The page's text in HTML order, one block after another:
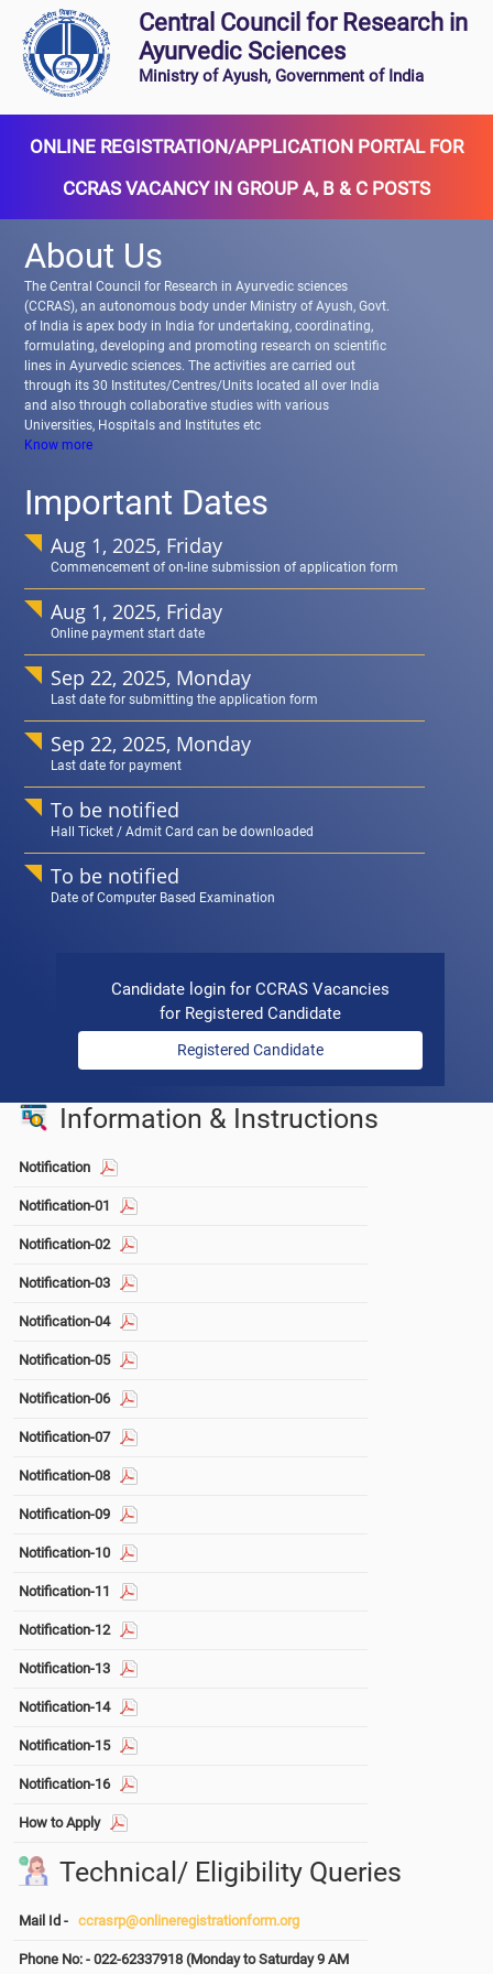
Central Council for Research in
Ayurvedic Sciences
Ministry of Ayush, Government of India
ONLINE REGISTRATION/APPLICATION PORTAL FOR
CCRAS VACANCY IN GROUP A, B & C POSTS
About Us
The Central Council for Research in Ayurvedic sciences
(CCRAS), an autonomous body under Ministry of Ayush, Govt.
of India is apex body in India for undertaking, coordinating,
formulating, developing and promoting research on scientific
lines in Ayurvedic sciences. The activities are carried out
through its 30 Institutes/Centres/Units located all over India
and also through collaborative studies with various
Universities, Hospitals and Institutes etc
Know more
Important Dates
Aug 1, 2025, Friday
Commencement of on-line submission of application form
Aug 1, 2025, Friday
Online payment start date
Sep 22, 2025, Monday
Last date for submitting the application form
Sep 22, 2025, Monday
Last date for payment
To be notified
Hall Ticket / Admit Card can be downloaded
To be notified
Date of Computer Based Examination
Candidate login for CCRAS Vacancies
for Registered Candidate
Registered Candidate
Information & Instructions
Notification
Notification-01
Notification-02
Notification-03
Notification-04
Notification-05
Notification-06
Notification-07
Notification-08
Notification-09
Notification-10
Notification-11
Notification-12
Notification-13
Notification-14
Notification-15
Notification-16
How to Apply
Technical/ Eligibility Queries
Mail Id - ccrasrp@onlineregistrationform.org
Phone No: - 022-62337918 (Monday to Saturday 9 AM